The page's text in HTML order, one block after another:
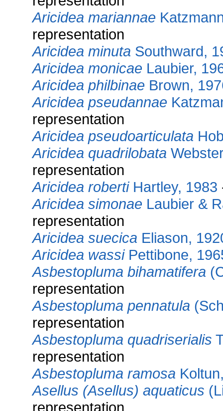
Aricidea mariannae
representation
Aricidea minuta Southward,
Aricidea monicae Laubier,
Aricidea philbinae Brown,
Aricidea pseudannae
representation
Aricidea pseudoarticulata
Aricidea quadrilobata
representation
Aricidea robertiHartley, 1983
Aricidea simonae Laubier &
representation
Aricidea suecica Eliason,
Aricidea wassiPettibone,
Asbestopluma bihamatifera
representation
Asbestopluma pennatula
representation
Asbestopluma quadriserialis
representation
Asbestopluma ramosa
Asellus (Asellus) aquaticus
representation